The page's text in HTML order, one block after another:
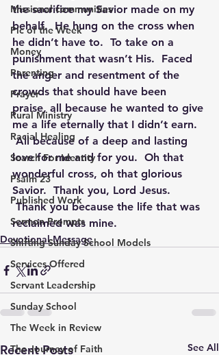
Missional communities
Pic of the Week
Money
Parenting
Prayer
Rural Ministry
Racial Healing
Search For Identity
Psalm 23
Published Work
Sermon Prompts
Shifting Sunday School Models
Services Offered
Servant Leadership
Sunday School
The Week in Review
The Journey of Faith
the sacrifice my Savior made on my
behalf.  He hung on the cross when
he didn’t have to.  To take on a
punishment that wasn’t His.  Faced
the anger and resentment of the
crowds that should have been
praise, all because he wanted to give
me a life eternally that I didn’t earn.
All because of a deep and lasting
love for me and for you.  Oh that
wonderful cross, oh that glorious
Savior.  Thank you, Lord Jesus.
Thank you because the life that was
reclaimed was mine.
Devotional Message
Recent Posts See All